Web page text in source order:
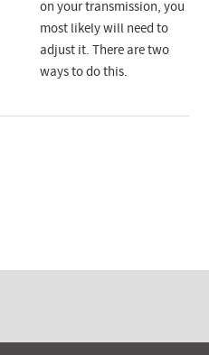
on your transmission, you
most likely will need to
adjust it. There are two
ways to do this.